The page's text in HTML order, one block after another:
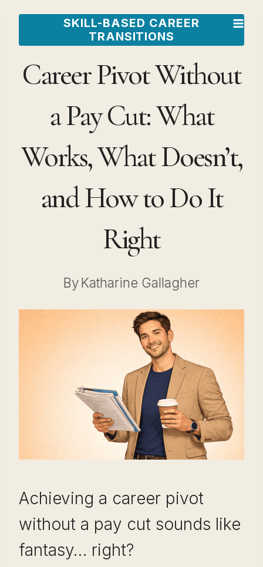
Skip
content
SKILL-BASED CAREER
TRANSITIONS
Career Pivot Without
a Pay Cut: What
Works, What Doesn’t,
and How to Do It
Right
ByKatharine Gallagher
Achieving a career pivot
without a pay cut sounds like
fantasy… right?